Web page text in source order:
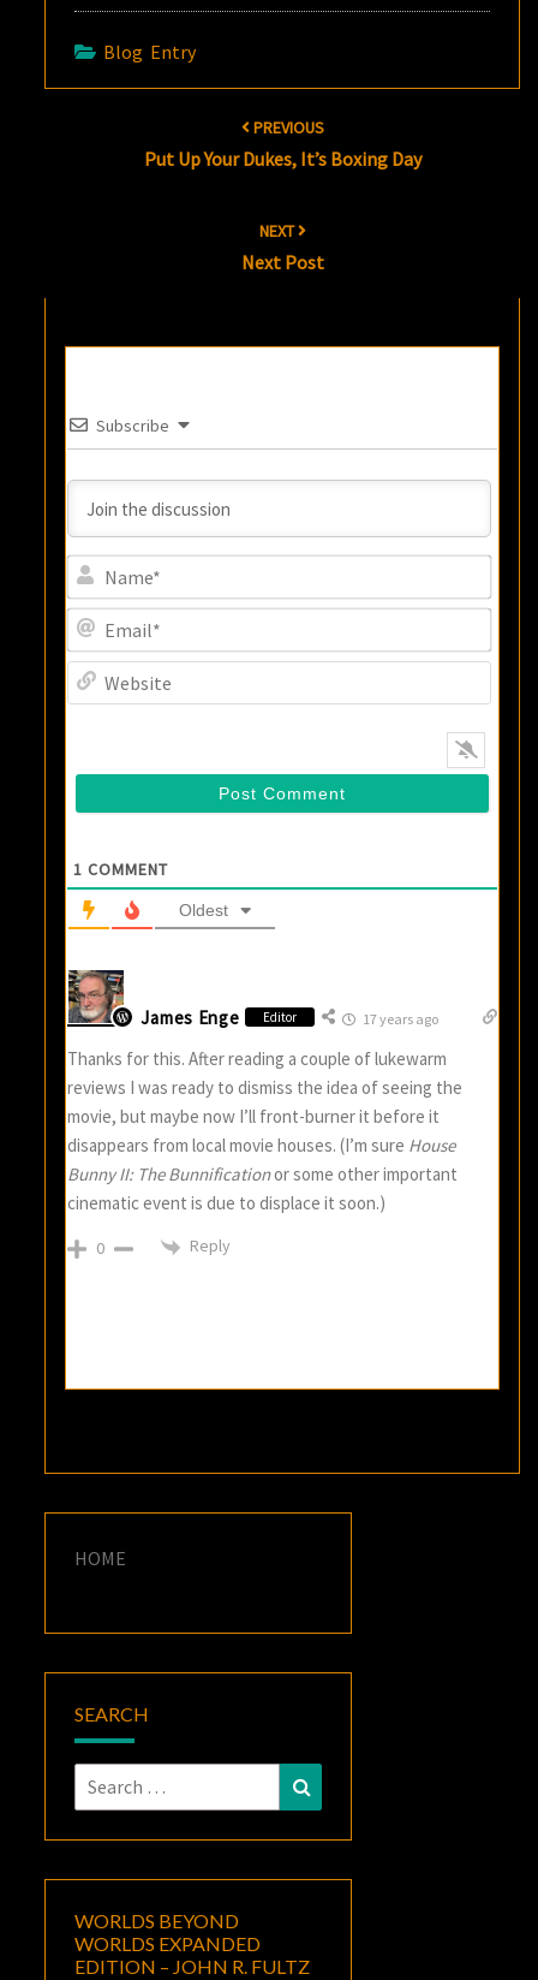
Blog Entry
PREVIOUS
Put Up Your Dukes, It’s Boxing Day
NEXT
Next Post
Subscribe
1 COMMENT
Oldest
James Enge Editor 17 years ago
Thanks for this. After reading a couple of lukewarm
reviews I was ready to dismiss the idea of seeing the
movie, but maybe now I’ll front-burner it before it
disappears from local movie houses. (I’m sure House
Bunny II: The Bunnificationor some other important
cinematic event is due to displace it soon.)
0 Reply
HOME
SEARCH
Search
for:
WORLDS BEYOND
WORLDS EXPANDED
EDITION – JOHN R. FULTZ